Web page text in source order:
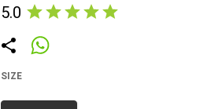
5.0
SIZE